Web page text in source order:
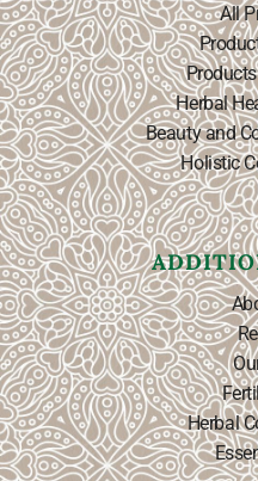
All
Herbal
Beauty and
Holistic
Herbal